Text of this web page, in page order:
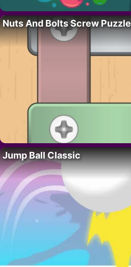
Nuts And Bolts Screw Puzzle
Jump Ball Classic